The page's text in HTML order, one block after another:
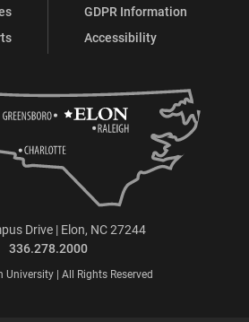
GDPR Information
Accessibility
Drive | Elon, NC 27244
336.278.2000
| All Rights Reserved